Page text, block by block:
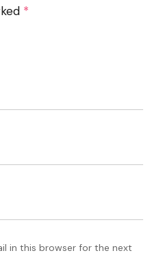
*
in this browser for the next